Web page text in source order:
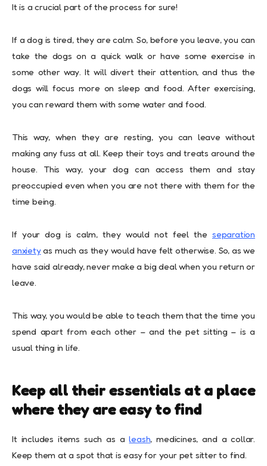
It is a crucial part of the process for sure!
If a dog is tired, they are calm. So, before you leave, you can
take the dogs on a quick walk or have some exercise in
some other way. It will divert their attention, and thus the
dogs will focus more on sleep and food. After exercising,
you can reward them with some water and food.
This way, when they are resting, you can leave without
making any fuss at all. Keep their toys and treats around the
house. This way, your dog can access them and stay
preoccupied even when you are not there with them for the
time being.
If your dog is calm, they would not feel the separation
anxietyas much as they would have felt otherwise. So, as we
have said already, never make a big deal when you return or
leave.
This way, you would be able to teach them that the time you
spend apart from each other – and the pet sitting – is a
usual thing in life.
Keep all their essentials at a place
where they are easy to find
It includes items such as aleash, medicines, and a collar.
Keep them at a spot that is easy for your pet sitter to find.